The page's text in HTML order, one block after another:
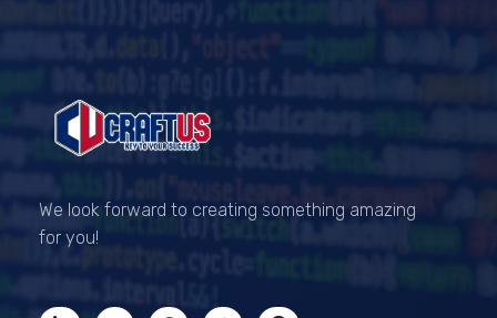
We look forward to creating something amazing
for you!